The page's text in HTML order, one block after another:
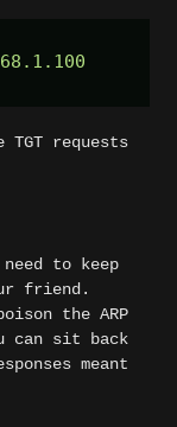
requests
to keep
friend.
the ARP
can sit back
meant